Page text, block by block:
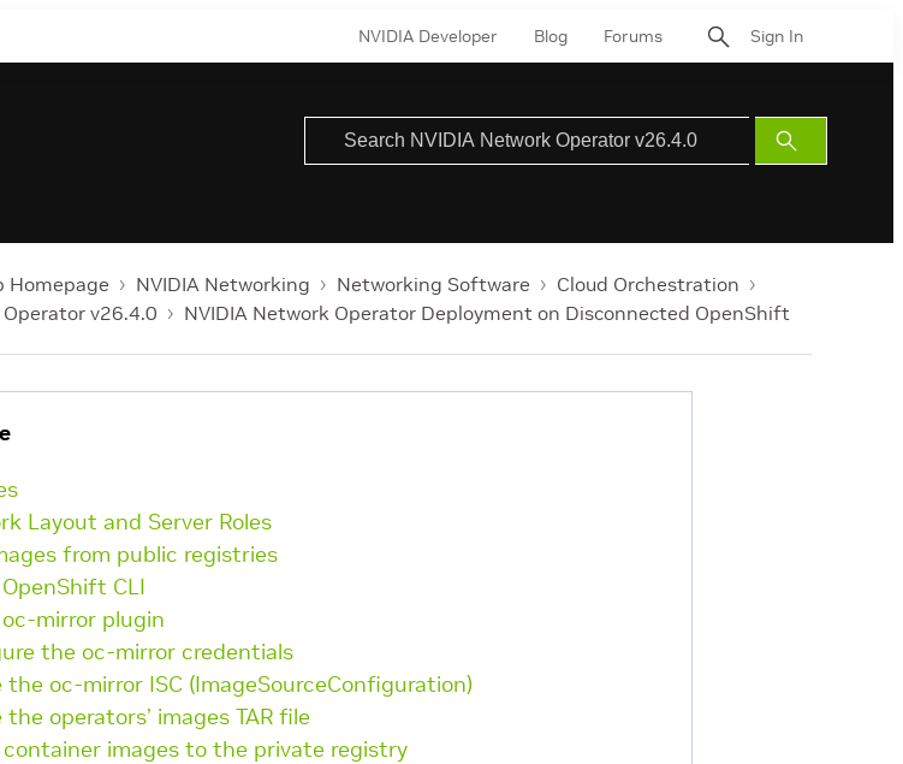
NVIDIA Developer Blog Forums Sign In
Submit
Search
Homepage NVIDIA Networking Networking Software
Cloud Orchestration
v26.4.0
NVIDIA Network Operator Deployment on Disconnected OpenShift
Layout and Server Roles
from public registries
CLI
mirror plugin
the oc-mirror credentials
the oc-mirror ISC (ImageSourceConfiguration)
the operators’ images TAR file
images to the private registry